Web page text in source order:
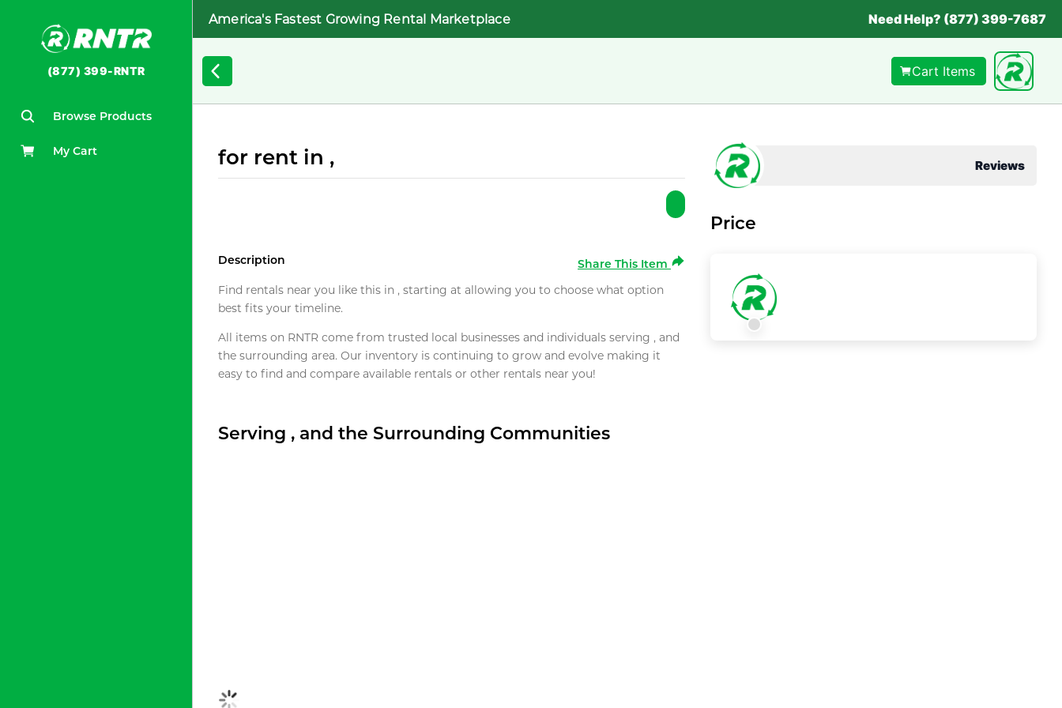
(877) 399-RNTR
Browse Products
My Cart
America's Fastest Growing Rental Marketplace Need Help? (877) 399-7687
Cart Items
for rent in ,
Description
Share This Item
Find rentals near you like this in , starting at allowing you to choose what option
best fits your timeline.
All items on RNTR come from trusted local businesses and individuals serving , and
the surrounding area. Our inventory is continuing to grow and evolve making it
easy to find and compare available rentals or other rentals near you!
Serving , and the Surrounding Communities
Reviews
Price